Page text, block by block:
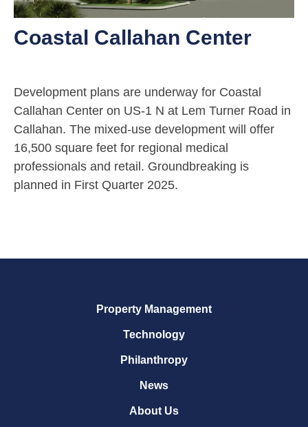
Coastal Callahan Center
Development plans are underway for Coastal
Callahan Center on US-1 N at Lem Turner Road in
Callahan. The mixed-use development will offer
16,500 square feet for regional medical
professionals and retail. Groundbreaking is
planned in First Quarter 2025.
Property Management
Technology
Philanthropy
News
About Us